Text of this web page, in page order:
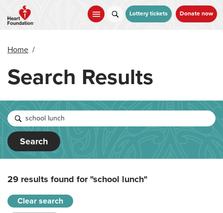
main
Lottery tickets Donate now
Home /
Search Results
Search
29 results found for"school lunch"
Clear search